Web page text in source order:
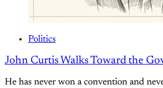
Politics
John Curtis Walks Toward the
He has never won a convention and